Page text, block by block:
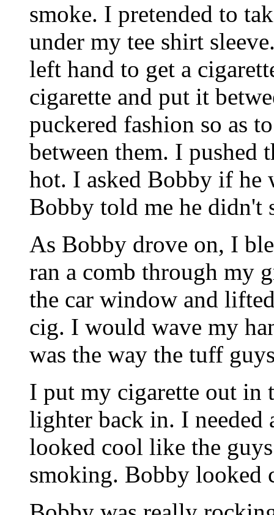
smoke. I pretended to
under my tee shirt
left hand to get a
cigarette and put it
puckered fashion so as
between them. I pushed
hot. I asked Bobby if he
Bobby told me he didn't
As Bobby drove on, I
ran a comb through my
the car window and
cig. I would wave my
was the way the tuff
I put my cigarette out in
lighter back in. I
looked cool like the
smoking. Bobby looked